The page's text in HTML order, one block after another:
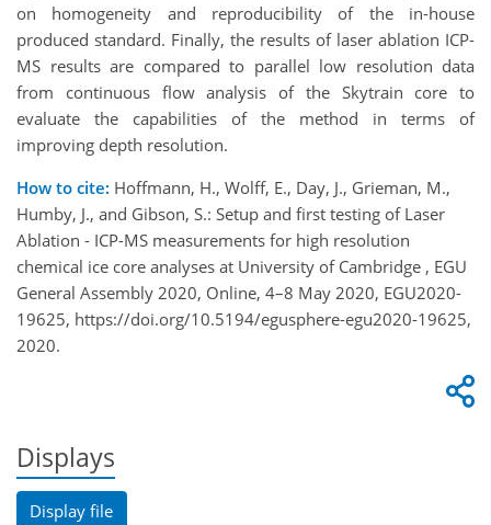
on homogeneity and reproducibility of the in-house
produced standard. Finally, the results of laser ablation ICP-
MS results are compared to parallel low resolution data
from continuous flow analysis of the Skytrain core to
evaluate the capabilities of the method in terms of
improving depth resolution.
How to cite: Hoffmann, H., Wolff, E., Day, J., Grieman, M.,
Humby, J., and Gibson, S.: Setup and first testing of Laser
Ablation - ICP-MS measurements for high resolution
chemical ice core analyses at University of Cambridge , EGU
General Assembly 2020, Online, 4–8 May 2020, EGU2020-
19625, https://doi.org/10.5194/egusphere-egu2020-19625,
2020.
Displays
Display file